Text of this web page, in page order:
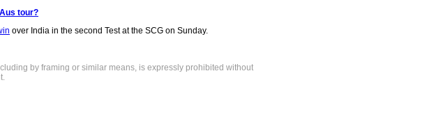
tour?
over India in the second Test at the SCG on Sunday.
by framing or similar means, is expressly prohibited without